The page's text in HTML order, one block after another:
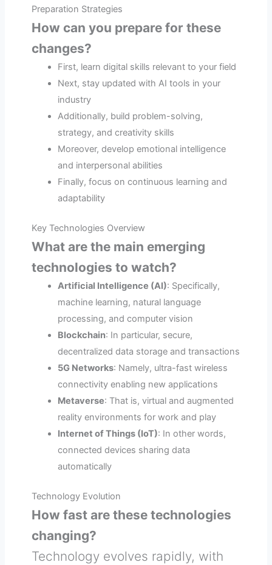
Preparation Strategies
How can you prepare for these
changes?
First, learn digital skills relevant to your field
Next, stay updated with AI tools in your
industry
Additionally, build problem-solving,
strategy, and creativity skills
Moreover, develop emotional intelligence
and interpersonal abilities
Finally, focus on continuous learning and
adaptability
Key Technologies Overview
What are the main emerging
technologies to watch?
Artificial Intelligence (AI): Specifically,
machine learning, natural language
processing, and computer vision
Blockchain: In particular, secure,
decentralized data storage and transactions
5G Networks: Namely, ultra-fast wireless
connectivity enabling new applications
Metaverse: That is, virtual and augmented
reality environments for work and play
Internet of Things (IoT): In other words,
connected devices sharing data
automatically
Technology Evolution
How fast are these technologies
changing?
Technology evolves rapidly, with